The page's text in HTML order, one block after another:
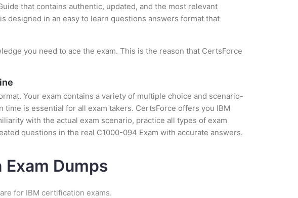
that contains authentic, updated, and the most relevant
in an easy to learn questions answers format that
you need to ace the exam. This is the reason that CertsForce
Your exam contains a variety of multiple choice and scenario-
is essential for all exam takers. CertsForce offers you IBM
with the actual exam scenario, practice all types of exam
questions in the real C1000-094 Exam with accurate answers.
Dumps
for IBM certification exams.